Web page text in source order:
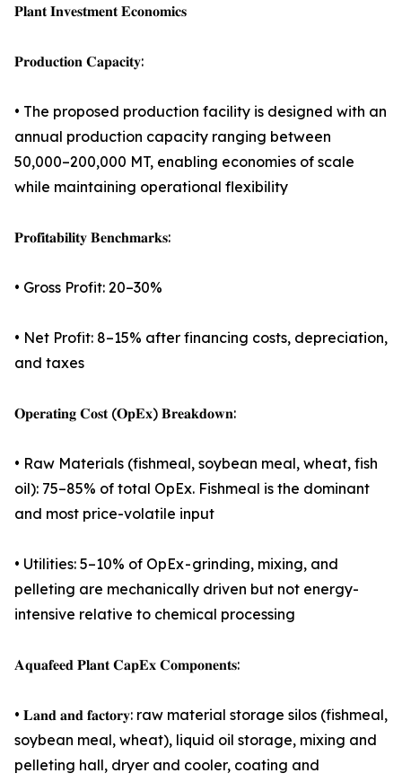
𝐏𝐥𝐚𝐧𝐭 𝐈𝐧𝐯𝐞𝐬𝐭𝐦𝐞𝐧𝐭 𝐄𝐜𝐨𝐧𝐨𝐦𝐢𝐜𝐬
𝐏𝐫𝐨𝐝𝐮𝐜𝐭𝐢𝐨𝐧 𝐂𝐚𝐩𝐚𝐜𝐢𝐭𝐲:
• The proposed production facility is designed with an
annual production capacity ranging between
50,000–200,000 MT, enabling economies of scale
while maintaining operational flexibility
𝐏𝐫𝐨𝐟𝐢𝐭𝐚𝐛𝐢𝐥𝐢𝐭𝐲 𝐁𝐞𝐧𝐜𝐡𝐦𝐚𝐫𝐤𝐬:
• Gross Profit: 20–30%
• Net Profit: 8–15% after financing costs, depreciation,
and taxes
𝐎𝐩𝐞𝐫𝐚𝐭𝐢𝐧𝐠 𝐂𝐨𝐬𝐭 (𝐎𝐩𝐄𝐱) 𝐁𝐫𝐞𝐚𝐤𝐝𝐨𝐰𝐧:
• Raw Materials (fishmeal, soybean meal, wheat, fish
oil): 75–85% of total OpEx. Fishmeal is the dominant
and most price-volatile input
• Utilities: 5–10% of OpEx - grinding, mixing, and
pelleting are mechanically driven but not energy-
intensive relative to chemical processing
𝐀𝐪𝐮𝐚𝐟𝐞𝐞𝐝 𝐏𝐥𝐚𝐧𝐭 𝐂𝐚𝐩𝐄𝐱 𝐂𝐨𝐦𝐩𝐨𝐧𝐞𝐧𝐭𝐬:
• 𝐋𝐚𝐧𝐝 𝐚𝐧𝐝 𝐟𝐚𝐜𝐭𝐨𝐫𝐲: raw material storage silos (fishmeal,
soybean meal, wheat), liquid oil storage, mixing and
pelleting hall, dryer and cooler, coating and